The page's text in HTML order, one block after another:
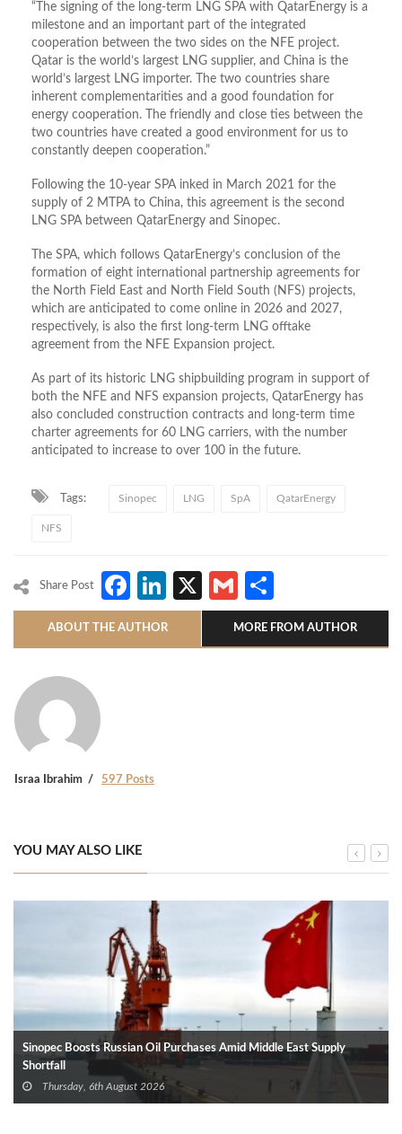
“The signing of the long-term LNG SPA with QatarEnergy is a
milestone and an important part of the integrated
cooperation between the two sides on the NFE project.
Qatar is the world’s largest LNG supplier, and China is the
world’s largest LNG importer. The two countries share
inherent complementarities and a good foundation for
energy cooperation. The friendly and close ties between the
two countries have created a good environment for us to
constantly deepen cooperation.”
Following the 10-year SPA inked in March 2021 for the
supply of 2 MTPA to China, this agreement is the second
LNG SPA between QatarEnergy and Sinopec.
The SPA, which follows QatarEnergy’s conclusion of the
formation of eight international partnership agreements for
the North Field East and North Field South (NFS) projects,
which are anticipated to come online in 2026 and 2027,
respectively, is also the first long-term LNG offtake
agreement from the NFE Expansion project.
As part of its historic LNG shipbuilding program in support of
both the NFE and NFS expansion projects, QatarEnergy has
also concluded construction contracts and long-term time
charter agreements for 60 LNG carriers, with the number
anticipated to increase to over 100 in the future.
Tags: Sinopec LNG SpA QatarEnergy
NFS
Share Post Facebook
LinkedIn
X Gmail
ABOUT THE AUTHOR MORE FROM AUTHOR
Israa Ibrahim 597 Posts
YOU MAY ALSO LIKE
Sinopec Boosts Russian Oil Purchases Amid Middle East Supply
Shortfall
Thursday, 6th August 2026